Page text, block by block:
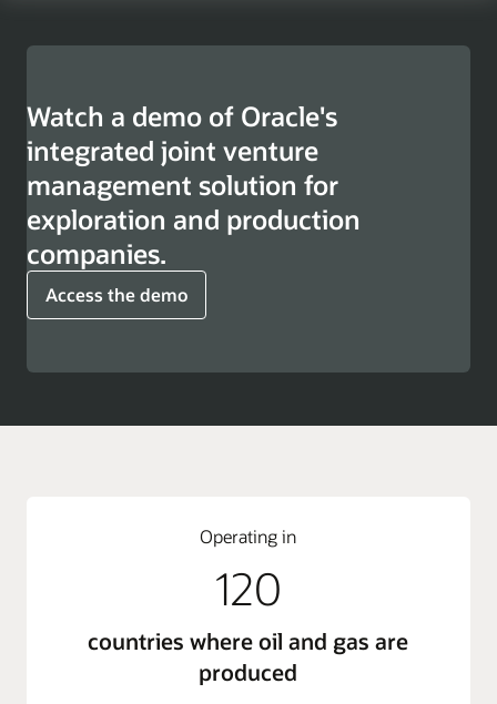
Watch a demo of Oracle's
integrated joint venture
management solution for
exploration and production
companies.
Access the demo
Operating in
120
countries where oil and gas are
produced